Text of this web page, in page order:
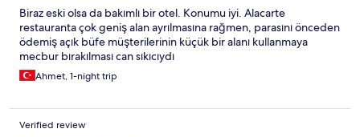
Biraz eski olsa da bakımlı bir otel. Konumu iyi. Alacarte
restauranta çok geniş alan ayrılmasına rağmen, parasını önceden
ödemiş açık büfe müşterilerinin küçük bir alanı kullanmaya
mecbur bırakılması can sıkıcıydı
Ahmet, 1-night trip
Verified review